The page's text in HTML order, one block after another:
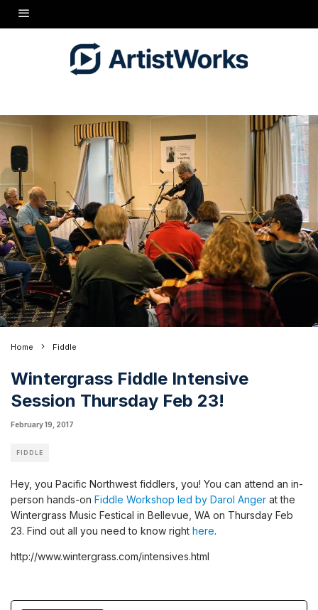
Home Fiddle
Wintergrass Fiddle Intensive
Session Thursday Feb 23!
February 19, 2017
FIDDLE
Hey, you Pacific Northwest fiddlers, you! You can attend an in-
person hands-on Fiddle Workshop led by Darol Anger at the
Wintergrass Music Festical in Bellevue, WA on Thursday Feb
23. Find out all you need to know right here.
http://www.wintergrass.com/intensives.html